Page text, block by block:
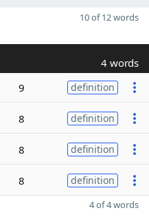
10 of 12 words
4 words
9 definition
8 definition
8 definition
8 definition
4 of 4 words